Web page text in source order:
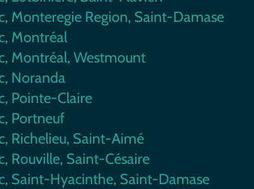
Monteregie Region, Saint-Damase
Montréal
Montréal, Westmount
Noranda
Pointe-Claire
Portneuf
Richelieu, Saint-Aimé
Rouville, Saint-Césaire
Saint-Hyacinthe, Saint-Damase